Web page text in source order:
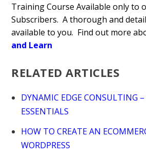
Training Course Available only to
Subscribers. A thorough and
available to you. Find out more
and Learn
RELATED ARTICLES
DYNAMIC EDGE CONSULTING
ESSENTIALS
HOW TO CREATE AN
WORDPRESS